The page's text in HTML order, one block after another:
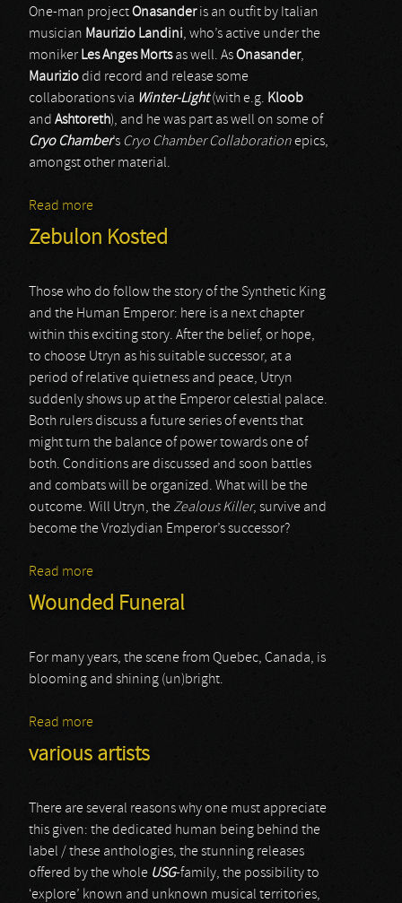
One-man projectOnasanderis an outfit by Italian
musician Maurizio Landini, who’s active under the
moniker Les Anges Mortsas well. AsOnasander,
Mauriziodid record and release some
collaborations via Winter-Light(with e.g. Kloob
and Ashtoreth), and he was part as well on some of
Cryo Chamber’s Cryo Chamber Collaborationepics,
amongst other material.
Read more
Zebulon Kosted
Those who do follow the story of the Synthetic King
and the Human Emperor: here is a next chapter
within this exciting story. After the belief, or hope,
to choose Utryn as his suitable successor, at a
period of relative quietness and peace, Utryn
suddenly shows up at the Emperor celestial palace.
Both rulers discuss a future series of events that
might turn the balance of power towards one of
both. Conditions are discussed and soon battles
and combats will be organized. What will be the
outcome. Will Utryn, theZealous Killer, survive and
become the Vrozlydian Emperor’s successor?
Read more
Wounded Funeral
For many years, the scene from Quebec, Canada, is
blooming and shining (un)bright.
Read more
various artists
There are several reasons why one must appreciate
this given: the dedicated human being behind the
label / these anthologies, the stunning releases
offered by the whole USG-family, the possibility to
‘explore’ known and unknown musical territories,